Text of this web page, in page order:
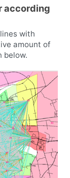
according
with
amount of
below.